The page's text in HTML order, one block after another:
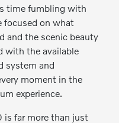
time fumbling with
focused on what
and the scenic beauty
with the available
system and
moment in the
experience.
is far more than just